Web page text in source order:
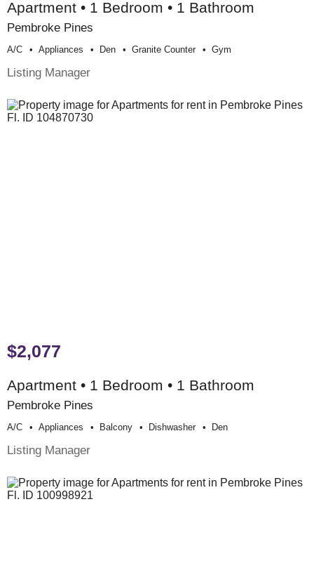
Apartment • 1 Bedroom • 1 Bathroom
Pembroke Pines
A/c Appliances Den Granite Counter Gym
Listing Manager
$2,077
Apartment • 1 Bedroom • 1 Bathroom
Pembroke Pines
A/c Appliances Balcony Dishwasher Den
Listing Manager